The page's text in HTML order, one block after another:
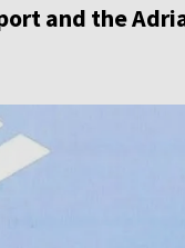
and the